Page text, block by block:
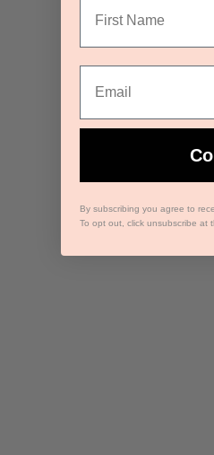
By subscribing you agree to
To opt out, click unsubscribe at